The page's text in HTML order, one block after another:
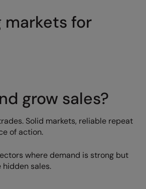
markets for
grow sales?
Solid markets, reliable repeat
of action.
where demand is strong but
sales.